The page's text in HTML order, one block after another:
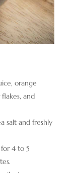
orange
and
salt and freshly
4 to 5